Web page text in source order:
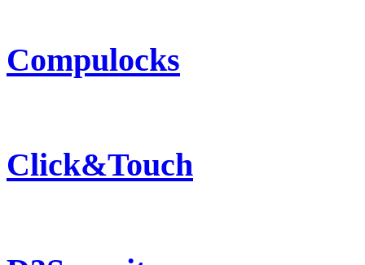
Compulocks
Click&Touch